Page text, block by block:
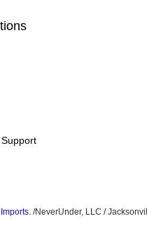
/NeverUnder, LLC /